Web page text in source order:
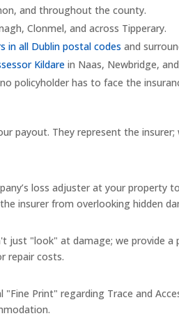
and throughout the county.
Clonmel, and across Tipperary.
in all Dublin postal codes and
Kildare in Naas, Newbridge,
policyholder has to face the
payout. They represent the
loss adjuster at your
insurer from overlooking hidden
just "look" at damage; we provide a
repair costs.
"Fine Print" regarding Trace and